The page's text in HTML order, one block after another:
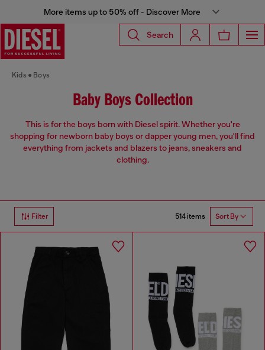
More items up to 50% off - Discover More
Search
Kids Boys
Baby Boys Collection
This is for the boys born with Diesel spirit. Whether you're
shopping for newborn baby boys or dapper young men, you'll find
everything from jackets and blazers to jeans, sneakers and
clothing.
Filter 514 items Sort By